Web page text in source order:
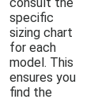
specific
sizing chart
for each
model. This
ensures you
find the